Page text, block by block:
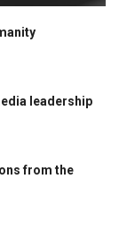
leadership
from the